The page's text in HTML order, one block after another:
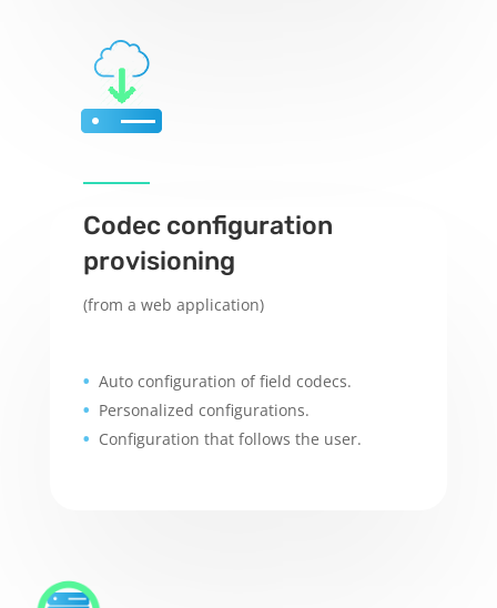
Codec configuration
provisioning
(from a web application)
Auto configuration of field codecs.
Personalized configurations.
Configuration that follows the user.